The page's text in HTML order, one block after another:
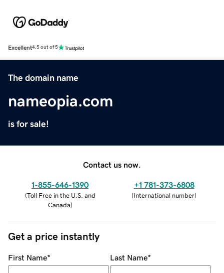
Excellent4.5 out of 5
The domain name
nameopia.com
is for sale!
Contact us now.
1-855-646-1390
(Toll Free in the U.S. and
Canada)
+1 781-373-6808
(International number)
Get a price instantly
First Name* Last Name*